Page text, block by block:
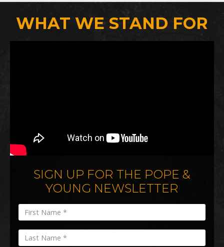
WHAT WE STAND FOR
SIGN UP FOR THE POPE &
YOUNG NEWSLETTER